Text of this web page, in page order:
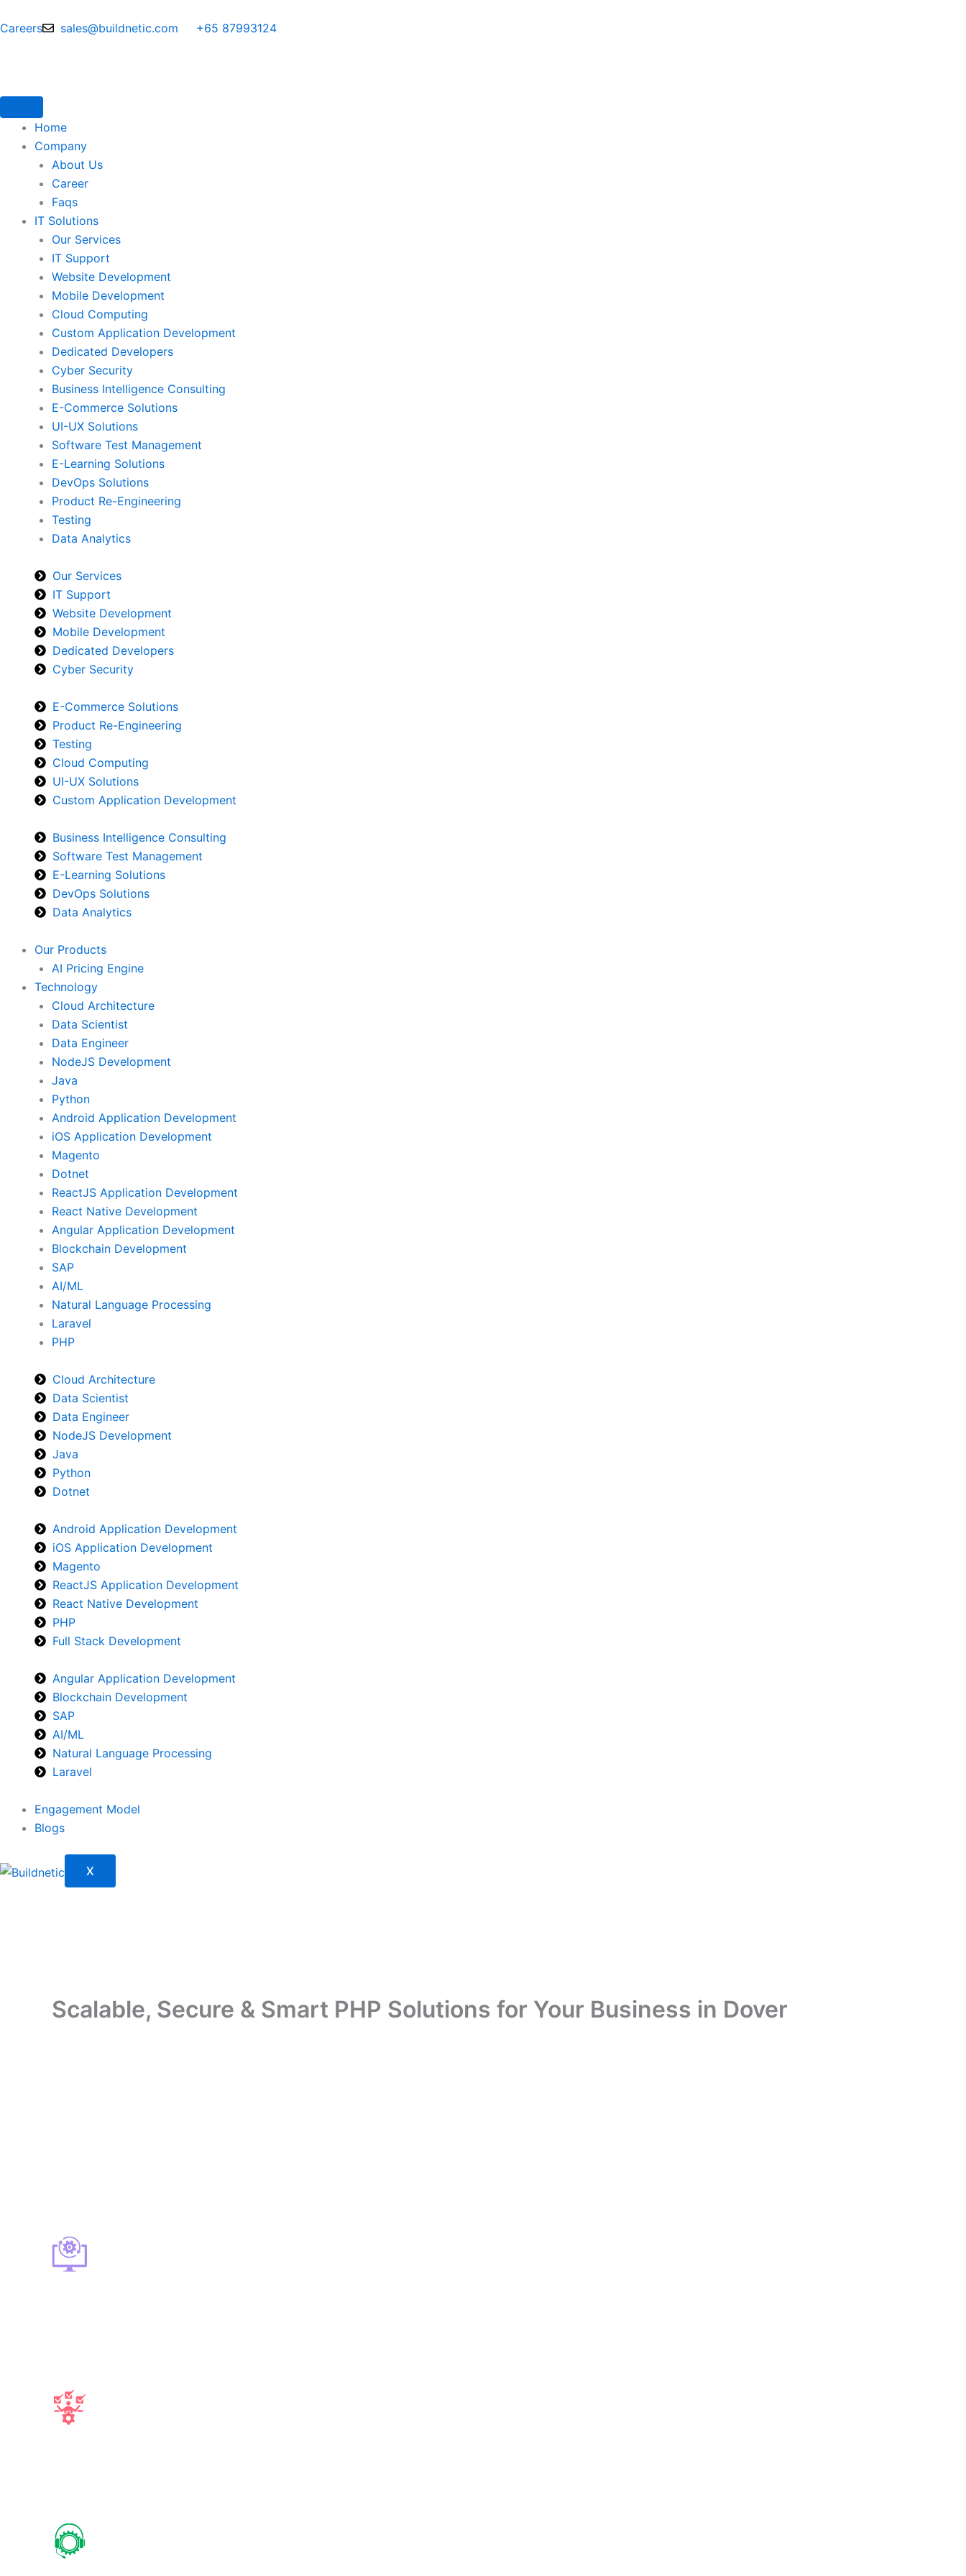
to
Careers sales@buildnetic.com +65 87993124
Home
Company
About Us
Career
Faqs
IT Solutions
Our Services
IT Support
Website Development
Mobile Development
Cloud Computing
Custom Application Development
Dedicated Developers
Cyber Security
Business Intelligence Consulting
E-Commerce Solutions
UI-UX Solutions
Software Test Management
E-Learning Solutions
DevOps Solutions
Product Re-Engineering
Testing
Data Analytics
Our Services
IT Support
Website Development
Mobile Development
Dedicated Developers
Cyber Security
E-Commerce Solutions
Product Re-Engineering
Testing
Cloud Computing
UI-UX Solutions
Custom Application Development
Business Intelligence Consulting
Software Test Management
E-Learning Solutions
DevOps Solutions
Data Analytics
Our Products
AI Pricing Engine
Technology
Cloud Architecture
Data Scientist
Data Engineer
NodeJS Development
Java
Python
Android Application Development
iOS Application Development
Magento
Dotnet
ReactJS Application Development
React Native Development
Angular Application Development
Blockchain Development
SAP
AI/ML
Natural Language Processing
Laravel
PHP
Cloud Architecture
Data Scientist
Data Engineer
NodeJS Development
Java
Python
Dotnet
Android Application Development
iOS Application Development
Magento
ReactJS Application Development
React Native Development
PHP
Full Stack Development
Angular Application Development
Blockchain Development
SAP
AI/ML
Natural Language Processing
Laravel
Engagement Model
Blogs
X
Scalable, Secure & Smart PHP Solutions for Your Business in Dover